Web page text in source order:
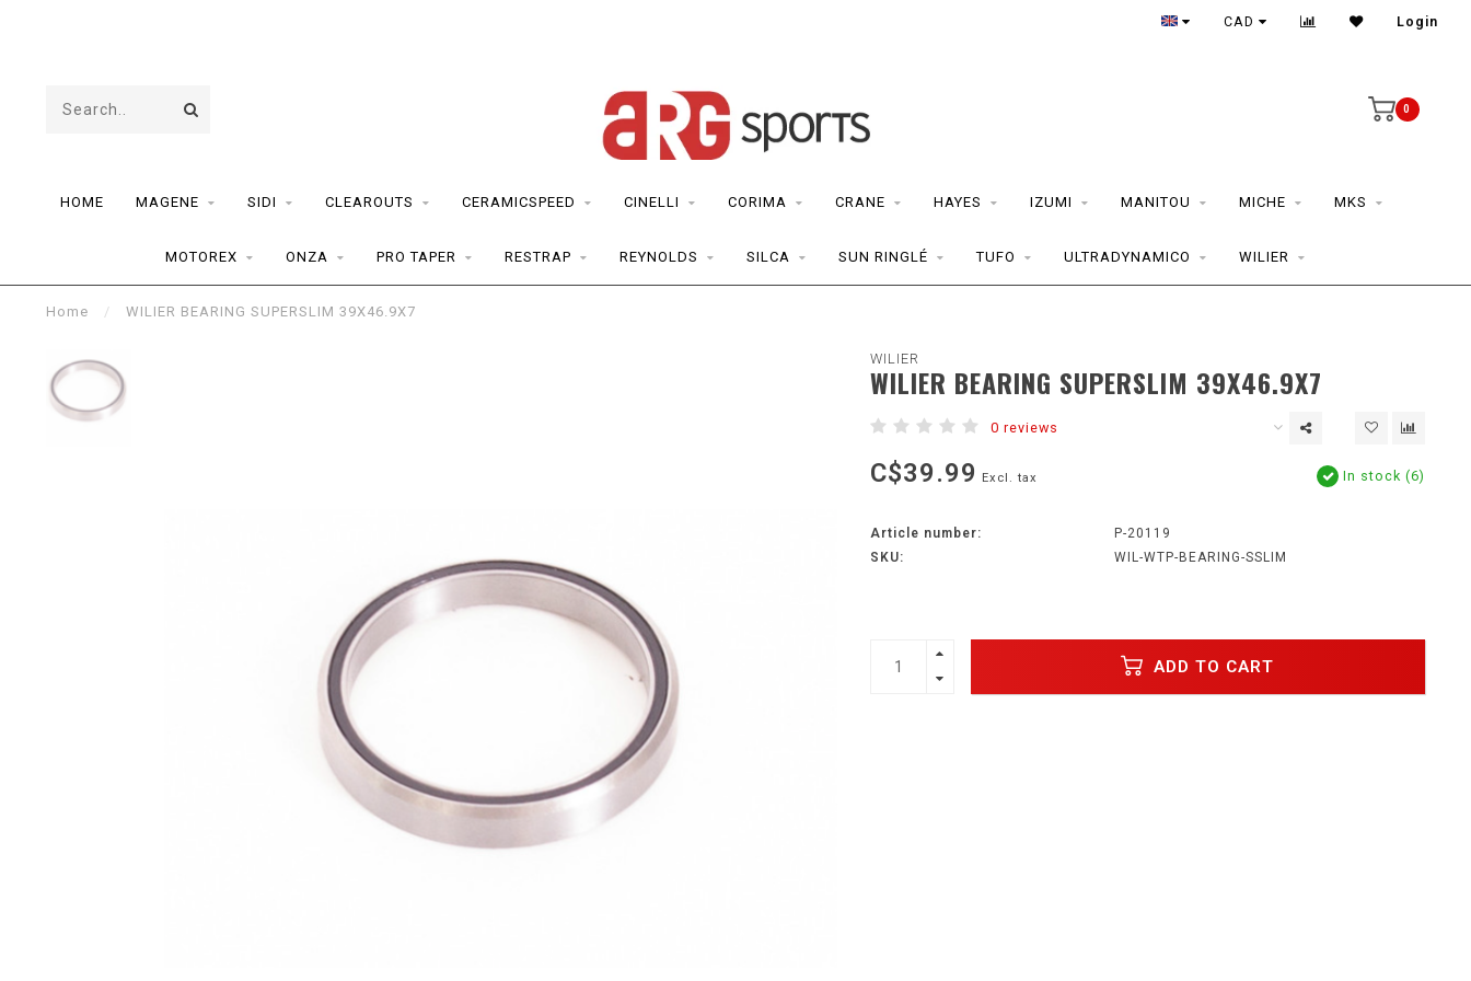
CAD Login
0
HOME MAGENE SIDI CLEAROUTS CERAMICSPEED CINELLI CORIMA CRANE HAYES IZUMI MANITOU MICHE MKS
MOTOREX ONZA PRO TAPER RESTRAP REYNOLDS SILCA SUN RINGLÉ TUFO ULTRADYNAMICO WILIER
Home / WILIER BEARING SUPERSLIM 39X46.9X7
WILIER
WILIER BEARING SUPERSLIM 39X46.9X7
0 reviews
C$39.99 Excl. tax In stock (6)
Article number:
P-20119
SKU:
WIL-WTP-BEARING-SSLIM
ADD TO CART